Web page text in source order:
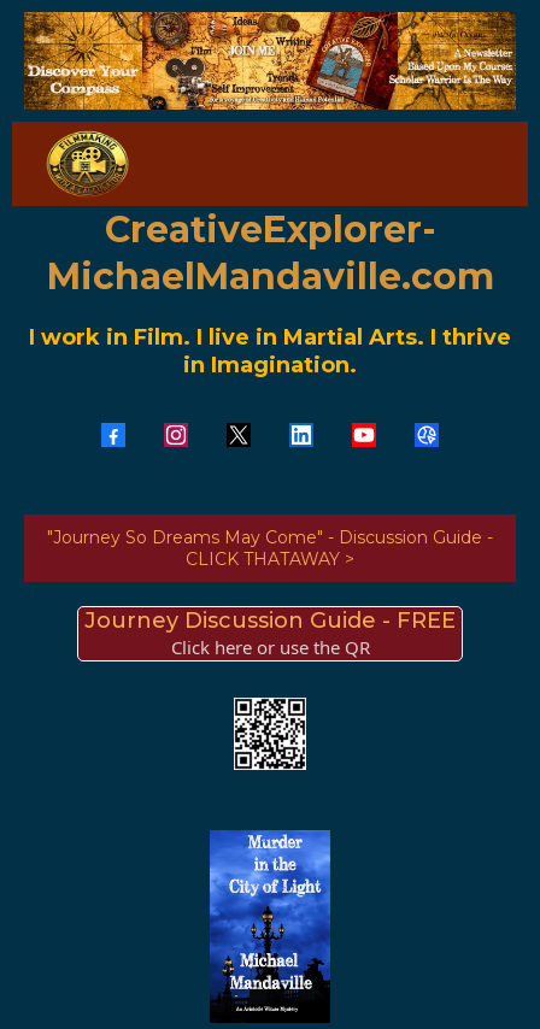
CreativeExplorer-
MichaelMandaville.com
I work in Film. I live in Martial Arts. I thrive
in Imagination.
"Journey So Dreams May Come" - Discussion Guide -
CLICK THATAWAY >
Journey Discussion Guide - FREE
Click here or use the QR